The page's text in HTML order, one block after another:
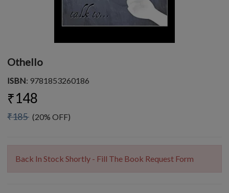
Othello
ISBN: 9781853260186
₹148
₹185 (20% OFF)
Back In Stock Shortly - Fill The Book Request Form